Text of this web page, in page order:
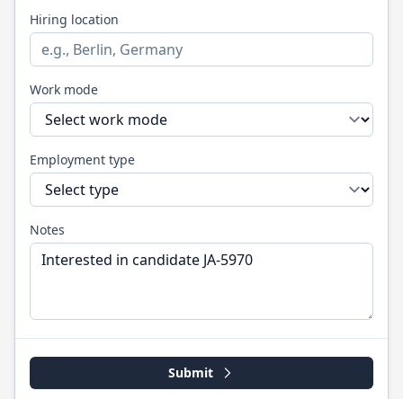
Hiring location
Work mode
Employment type
Notes
Submit